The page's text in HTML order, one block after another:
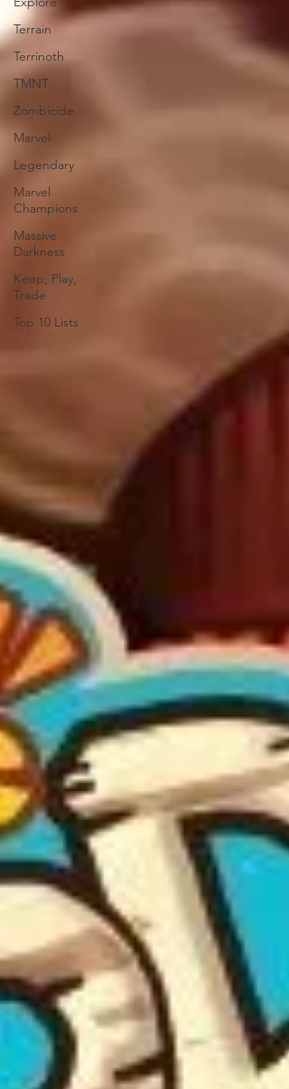
Terrain
Terrinoth
TMNT
Zombicide
Marvel
Legendary
Marvel
Champions
Massive
Darkness
Keep, Play,
Trade
Top 10 Lists